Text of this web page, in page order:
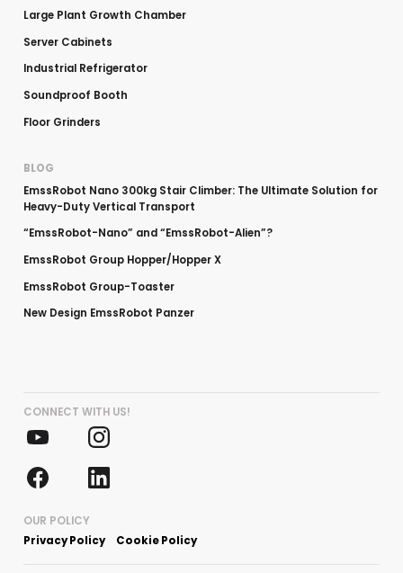
Large Plant Growth Chamber
Server Cabinets
Industrial Refrigerator
Soundproof Booth
Floor Grinders
BLOG
EmssRobot Nano 300kg Stair Climber: The Ultimate Solution for
Heavy-Duty Vertical Transport
“EmssRobot-Nano” and “EmssRobot-Alien”?
EmssRobot Group Hopper/Hopper X
EmssRobot Group-Toaster
New Design EmssRobot Panzer
CONNECT WITH US!
OUR POLICY
Privacy Policy
Cookie Policy